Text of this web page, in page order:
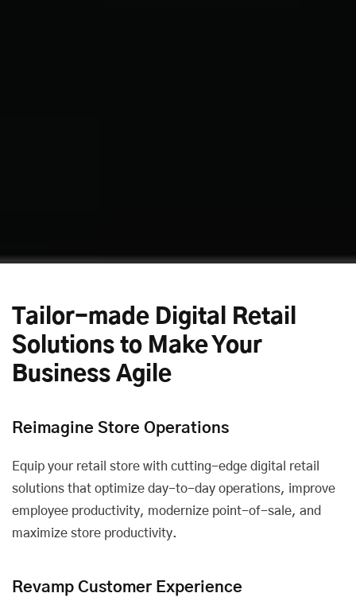
Tailor-made Digital Retail
Solutions to Make Your
Business Agile
Reimagine Store Operations
Equip your retail store with cutting-edge digital retail
solutions that optimize day-to-day operations, improve
employee productivity, modernize point-of-sale, and
maximize store productivity.
Revamp Customer Experience